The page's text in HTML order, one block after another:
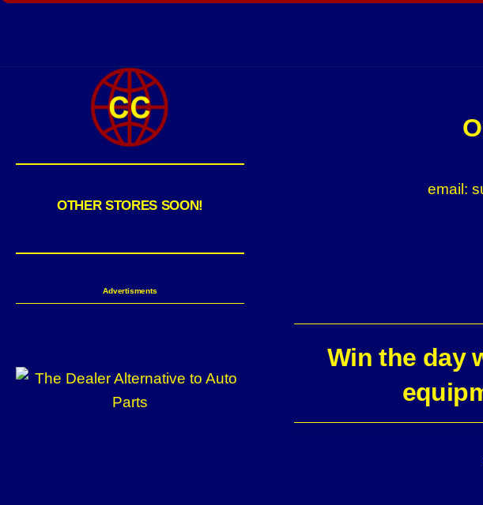
OTHER STORES SOON!
Advertisments
email:
Win the day